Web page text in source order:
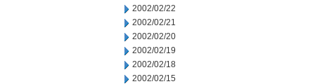
2002/02/22
2002/02/21
2002/02/20
2002/02/19
2002/02/18
2002/02/15